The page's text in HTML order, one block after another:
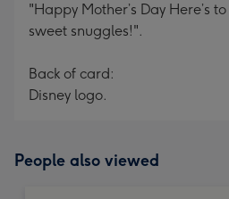
"Happy Mother’s Day Here’s
sweet snuggles!".
Back of card:
Disney logo.
People also viewed